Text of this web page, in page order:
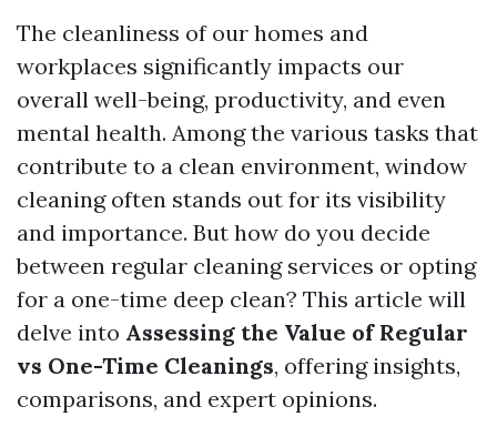
The cleanliness of our homes and
workplaces significantly impacts our
overall well-being, productivity, and even
mental health. Among the various tasks that
contribute to a clean environment, window
cleaning often stands out for its visibility
and importance. But how do you decide
between regular cleaning services or opting
for a one-time deep clean? This article will
delve into Assessing the Value of Regular
vs One-Time Cleanings, offering insights,
comparisons, and expert opinions.